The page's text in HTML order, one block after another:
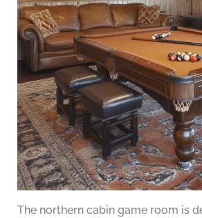
The northern cabin game room is